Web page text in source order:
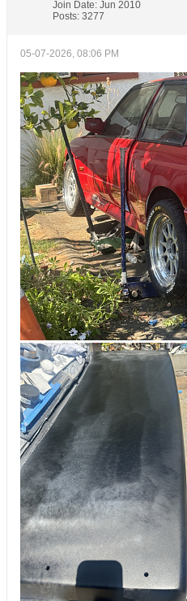
Join Date: Jun 2010
Posts: 3277
05-07-2026, 08:06 PM